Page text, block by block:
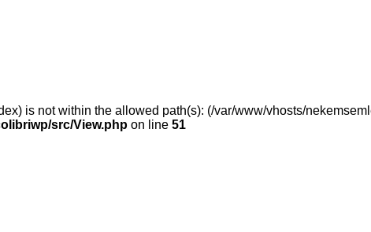
is not within the allowed path(s): (/var/www/vhosts/
src/View.php on line 51